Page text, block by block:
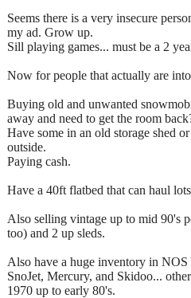
Seems there is a very insecure
my ad. Grow up.
Sill playing games... must be a 2
Now for people that actually are
Buying old and unwanted
away and need to get the room
Have some in an old storage shed
outside.
Paying cash.
Have a 40ft flatbed that can haul
Also selling vintage up to mid 90's
too) and 2 up sleds.
Also have a huge inventory in NOS
SnoJet, Mercury, and Skidoo...
1970 up to early 80's.